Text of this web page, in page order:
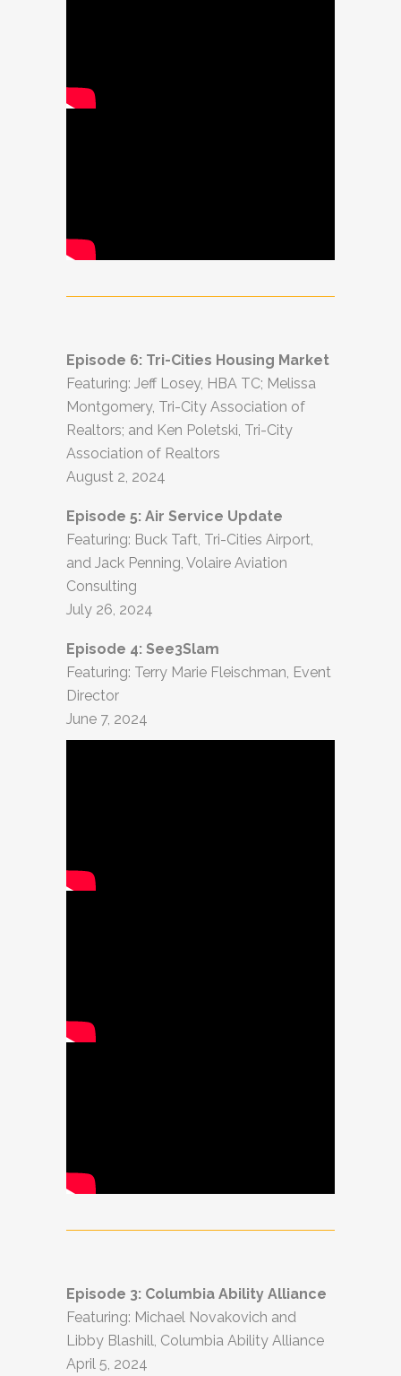
Episode 6: Tri-Cities Housing Market
Featuring: Jeff Losey, HBA TC; Melissa
Montgomery, Tri-City Association of
Realtors; and Ken Poletski, Tri-City
Association of Realtors
August 2, 2024
Episode 5: Air Service Update
Featuring: Buck Taft, Tri-Cities Airport,
and Jack Penning, Volaire Aviation
Consulting
July 26, 2024
Episode 4: See3Slam
Featuring: Terry Marie Fleischman, Event
Director
June 7, 2024
Episode 3: Columbia Ability Alliance
Featuring: Michael Novakovich and
Libby Blashill, Columbia Ability Alliance
April 5, 2024